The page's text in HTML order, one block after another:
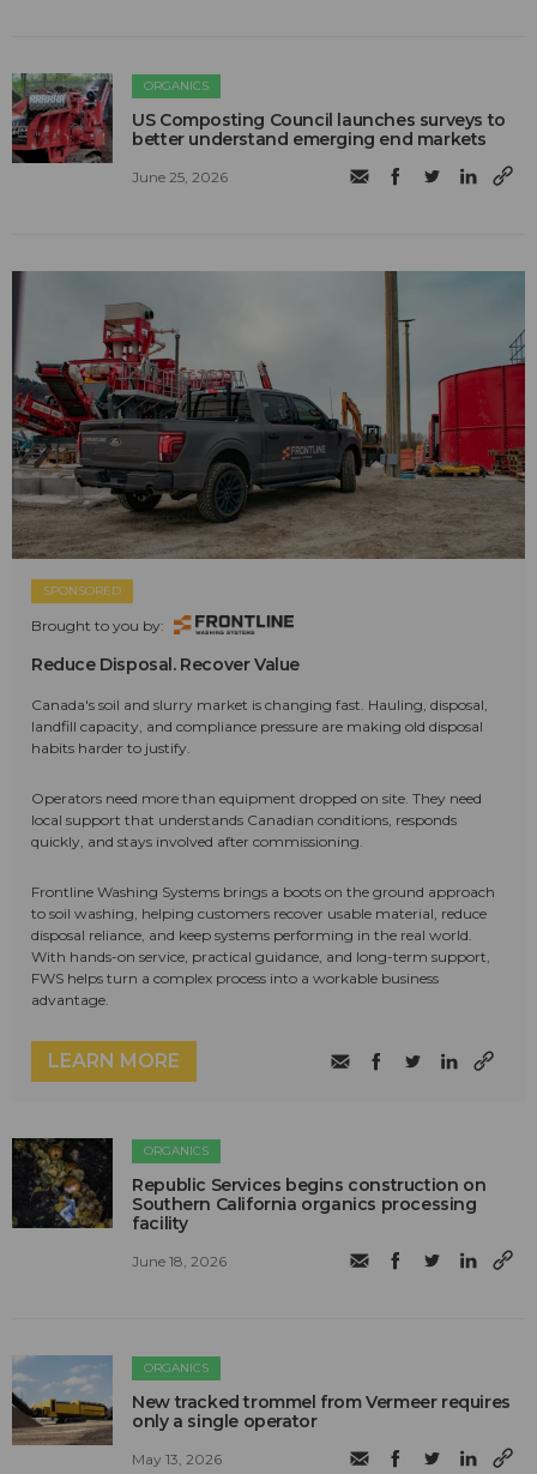
ORGANICS
US Composting Council launches surveys to
better understand emerging end markets
June 25, 2026
SPONSORED
Brought to you by:
Reduce Disposal. Recover Value
Canada's soil and slurry market is changing fast. Hauling, disposal,
landfill capacity, and compliance pressure are making old disposal
habits harder to justify.
Operators need more than equipment dropped on site. They need
local support that understands Canadian conditions, responds
quickly, and stays involved after commissioning.
Frontline Washing Systems brings a boots on the ground approach
to soil washing, helping customers recover usable material, reduce
disposal reliance, and keep systems performing in the real world.
With hands-on service, practical guidance, and long-term support,
FWS helps turn a complex process into a workable business
advantage.
LEARN MORE
ORGANICS
Republic Services begins construction on
Southern California organics processing
facility
June 18, 2026
ORGANICS
New tracked trommel from Vermeer requires
only a single operator
May 13, 2026